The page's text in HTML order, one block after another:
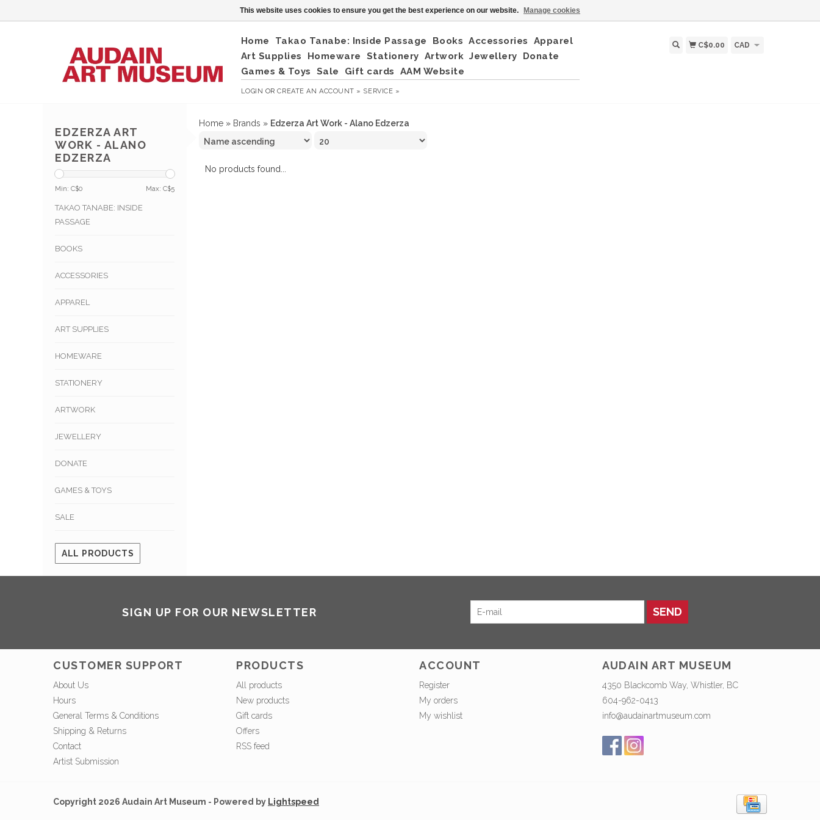
Home Takao Tanabe: Inside Passage Books Accessories
Apparel
Art Supplies
Homeware Stationery Artwork Jewellery
Donate
Games & Toys
Sale Gift cards AAM Website
LOGIN ORCREATE AN ACCOUNT » SERVICE »
C$0.00 CAD
EDZERZA ART
WORK - ALANO
EDZERZA
Min: C$0 Max: C$5
TAKAO TANABE: INSIDE
PASSAGE
BOOKS
ACCESSORIES
APPAREL
ART SUPPLIES
HOMEWARE
STATIONERY
ARTWORK
JEWELLERY
DONATE
GAMES & TOYS
SALE
ALL PRODUCTS
Home » Brands » Edzerza Art Work - Alano Edzerza
No products found...
SIGN UP FOR OUR NEWSLETTER SEND
CUSTOMER SUPPORT
About Us
Hours
General Terms & Conditions
Shipping & Returns
Contact
Artist Submission
PRODUCTS
All products
New products
Gift cards
Offers
RSS feed
ACCOUNT
Register
My orders
My wishlist
AUDAIN ART MUSEUM
4350 Blackcomb Way, Whistler, BC
604-962-0413
info@audainartmuseum.com
Copyright 2026 Audain Art Museum - Powered by Lightspeed
This website uses cookies to ensure you get the best experience on our website. Manage cookies